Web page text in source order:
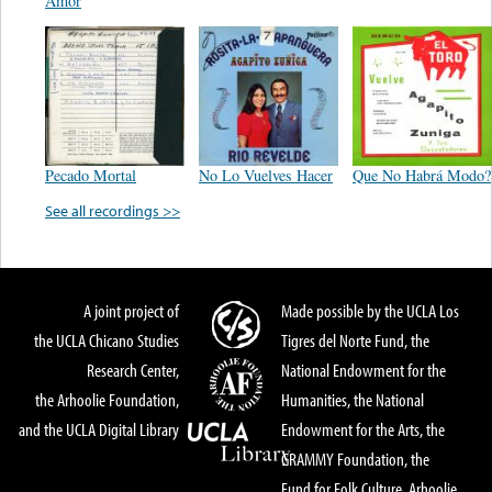
Pecado Mortal No Lo Vuelves Hacer
Que No Habrá Modo?
See all recordings >>
A joint project of
the UCLA Chicano Studies
Research Center,
the Arhoolie Foundation,
and the UCLA Digital Library
Made possible by the UCLA Los
Tigres del Norte Fund, the
National Endowment for the
Humanities, the National
Endowment for the Arts, the
GRAMMY Foundation, the